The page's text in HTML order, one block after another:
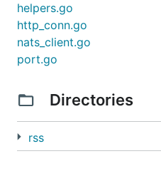
helpers.go
http_conn.go
nats_client.go
port.go
Directories
rss